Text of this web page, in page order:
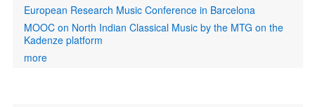
European Research Music Conference in Barcelona
MOOC on North Indian Classical Music by the MTG on the
Kadenze platform
more